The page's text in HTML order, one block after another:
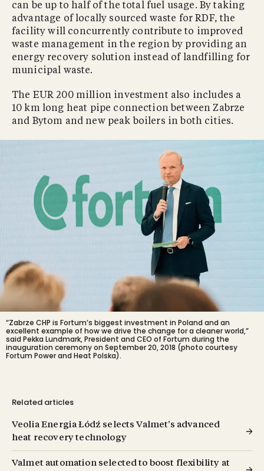
can be up to half of the total fuel usage. By taking
advantage of locally sourced waste for RDF, the
facility will concurrently contribute to improved
waste management in the region by providing an
energy recovery solution instead of landfilling for
municipal waste.
The EUR 200 million investment also includes a
10 km long heat pipe connection between Zabrze
and Bytom and new peak boilers in both cities.
“Zabrze CHP is Fortum’s biggest investment in Poland and an
excellent example of how we drive the change for a cleaner world,”
said Pekka Lundmark, President and CEO of Fortum during the
inauguration ceremony on September 20, 2018 (photo courtesy
Fortum Power and Heat Polska).
Related articles
Veolia Energia Łódź selects Valmet’s advanced
heat recovery technology
Valmet automation selected to boost flexibility at